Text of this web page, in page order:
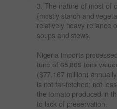
3. The nature of most of
{mostly starch and
relatively heavy reliance
soups and stews.
Nigeria imports
tune of 65,809 tons
($77.167 million)
is not far-fetched; not
the tomato produced in
to lack of preservation.